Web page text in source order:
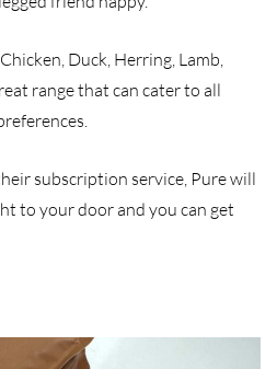
Duck, Herring, Lamb,
range that can cater to all
subscription service, Pure will
to your door and you can get